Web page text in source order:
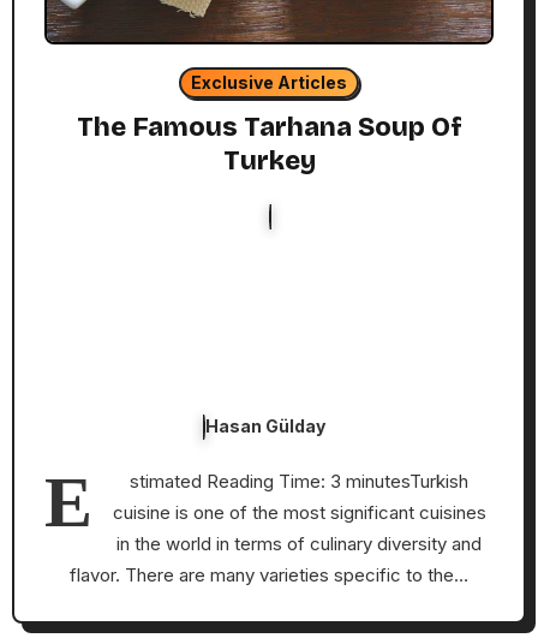
Exclusive Articles
The Famous Tarhana Soup Of
Turkey
Hasan Gülday
E
stimated Reading Time: 3 minutesTurkish
cuisine is one of the most significant cuisines
in the world in terms of culinary diversity and
flavor. There are many varieties specific to the…